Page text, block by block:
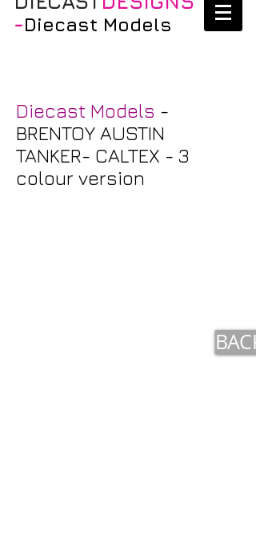
-Diecast Models
Diecast Models -
BRENTOY AUSTIN
TANKER- CALTEX - 3
colour version
BACK